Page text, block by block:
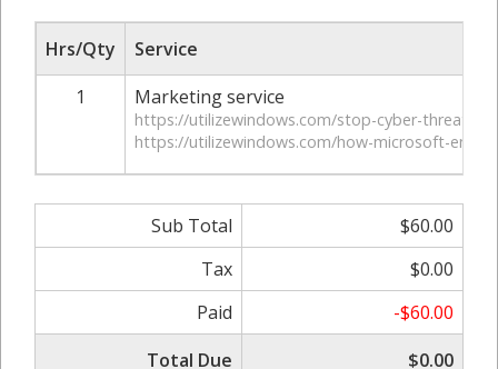
Hrs/Qty
Service
1
Marketing service
https://utilizewindows.com/stop-cyber-threats-
https://utilizewindows.com/how-microsoft-
Sub Total
$60.00
Tax
$0.00
Paid
-$60.00
Total Due
$0.00